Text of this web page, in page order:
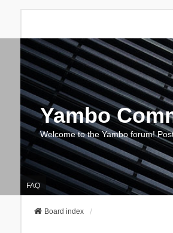
Yambo
Welcome to the Yambo forum!
FAQ
Board index